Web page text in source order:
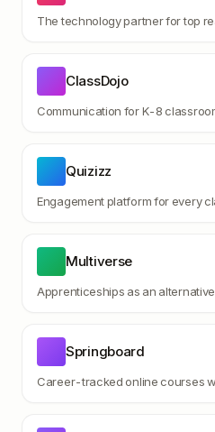
The technology partner for top
ClassDojo
Communication for K-8
Quizizz
Engagement platform for every
Multiverse
Apprenticeships as an
Springboard
Career-tracked online courses